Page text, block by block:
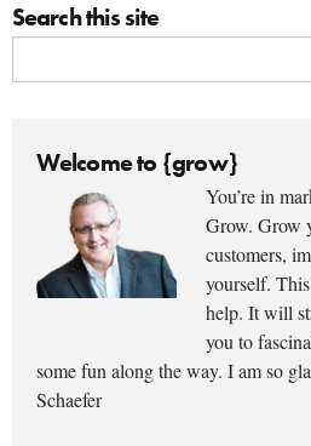
Search this site
Welcome to {grow}
You’re in
Grow. Grow
customers,
yourself.
help. It will
you to
some fun along the way. I am so
Schaefer